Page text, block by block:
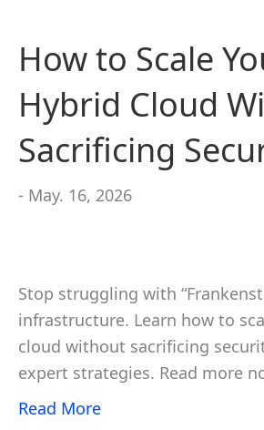
How to Scale
Hybrid Cloud
Sacrificing
- May. 16, 2026
Stop struggling with
infrastructure. Learn how to
cloud without sacrificing
expert strategies. Read more
Read More